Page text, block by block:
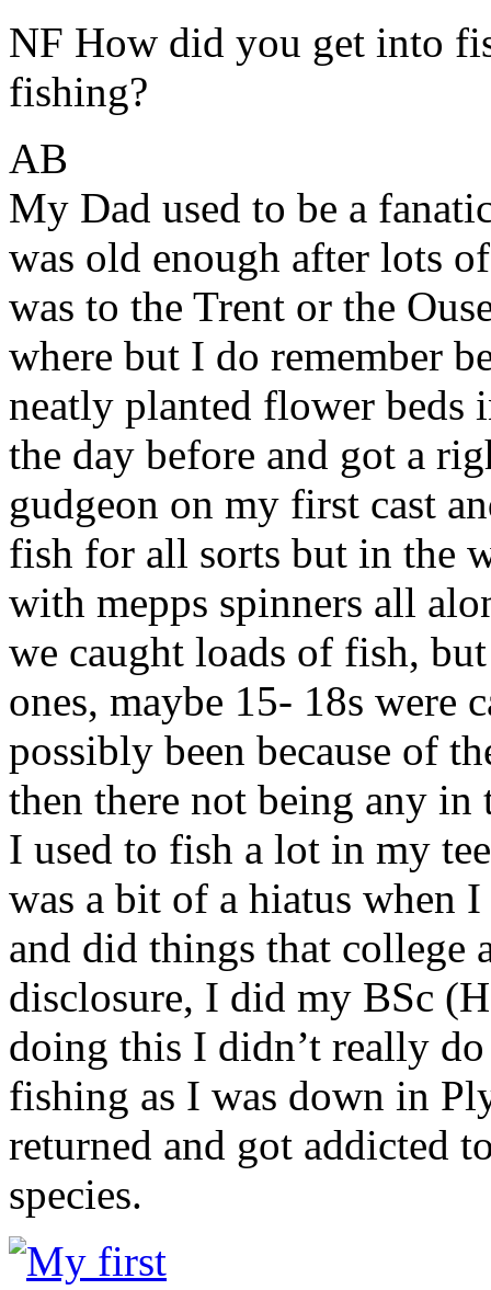
NF How did you get into
fishing?
AB
My Dad used to be a
was old enough after lots
was to the Trent or the
where but I do remember
neatly planted flower beds
the day before and got a
gudgeon on my first cast
fish for all sorts but in the
with mepps spinners all
we caught loads of fish,
ones, maybe 15- 18s were
possibly been because of
then there not being any in
I used to fish a lot in my
was a bit of a hiatus when
and did things that
disclosure, I did my BSc
doing this I didn’t really
fishing as I was down in
returned and got addicted
species.